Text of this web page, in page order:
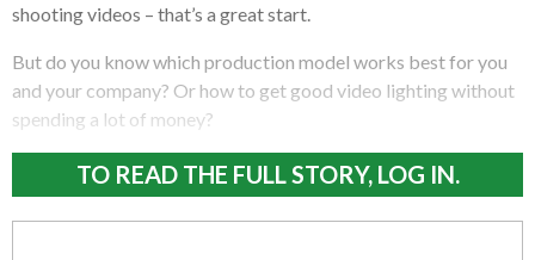
shooting videos – that’s a great start.
But do you know which production model works best for you
and your company? Or how to get good video lighting without
spending a lot of money?
TO READ THE FULL STORY, LOG IN.